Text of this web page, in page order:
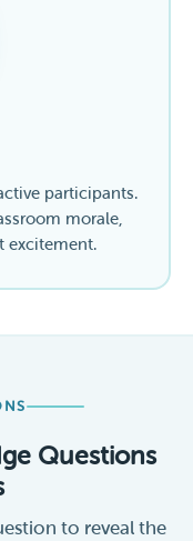
participants.
morale,
excitement.
Questions
to reveal the